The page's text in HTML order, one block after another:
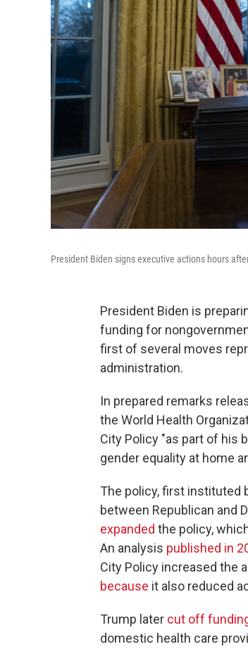
President Biden signs executive actions hours
President Biden is
funding for
first of several moves
administration.
In prepared remarks
the World Health
City Policy "as part of his
gender equality at home
The policy, first instituted
between Republican and
expanded the policy,
An analysis published in
City Policy increased the
because it also reduced
Trump later cut off
domestic health care